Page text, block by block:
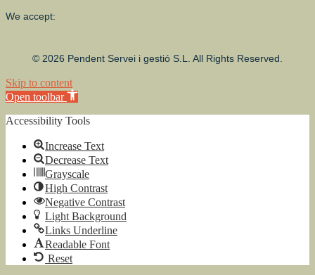
We accept:
© 2026 Pendent Servei i gestió S.L. All Rights Reserved.
Skip to content
Open toolbar
Accessibility Tools
Increase Text
Decrease Text
Grayscale
High Contrast
Negative Contrast
Light Background
Links Underline
Readable Font
Reset